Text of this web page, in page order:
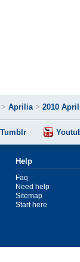
> Aprilia> 2010
Tumblr
Help
Faq
Need help
Sitemap
Start here